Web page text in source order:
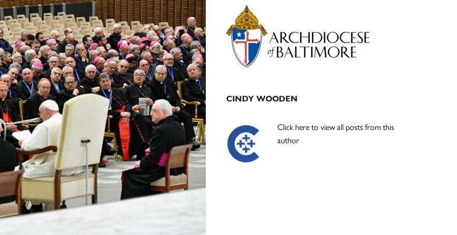
Primary
Sidebar
CINDY WOODEN
Click here to view all posts from this
author